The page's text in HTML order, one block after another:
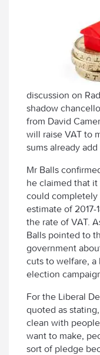
discussion on
shadow
from David
will raise VAT to
sums already add
Mr Balls
he claimed that
could
estimate of
the rate of VAT.
Balls pointed to
government
cuts to welfare,
election
For the Liberal
quoted as
clean with
want to make,
sort of pledge